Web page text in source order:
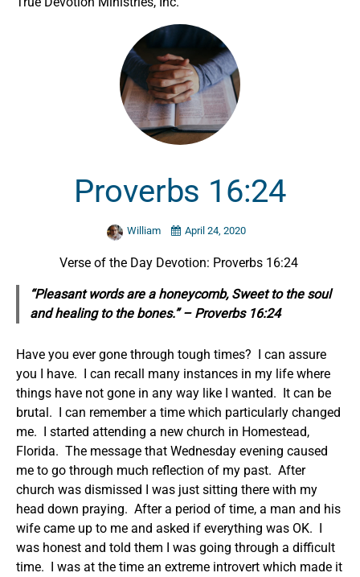
Proverbs 16:24
William April 24, 2020
Verse of the Day Devotion: Proverbs 16:24
“Pleasant words are a honeycomb, Sweet to the soul
and healing to the bones.” – Proverbs 16:24
Have you ever gone through tough times? I can assure
you I have. I can recall many instances in my life where
things have not gone in any way like I wanted. It can be
brutal. I can remember a time which particularly changed
me. I started attending a new church in Homestead,
Florida. The message that Wednesday evening caused
me to go through much reflection of my past. After
church was dismissed I was just sitting there with my
head down praying. After a period of time, a man and his
wife came up to me and asked if everything was OK. I
was honest and told them I was going through a difficult
time. I was at the time an extreme introvert which made it